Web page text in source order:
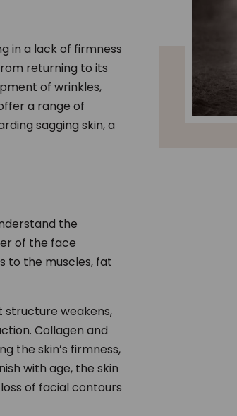
in a lack of firmness
returning to its
of wrinkles,
a range of
sagging skin, a
the
of the face
to the muscles, fat
structure weakens,
Collagen and
the skin’s firmness,
with age, the skin
of facial contours